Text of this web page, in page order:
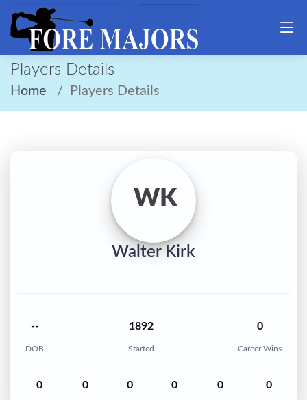
Players Details
Home Players Details
WK
Walter Kirk
--
DOB
1892
Started
0
Career Wins
0 0 0 0 0 0